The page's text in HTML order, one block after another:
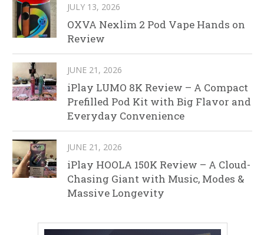
JULY 13, 2026
OXVA Nexlim 2 Pod Vape Hands on
Review
JUNE 21, 2026
iPlay LUMO 8K Review – A Compact
Prefilled Pod Kit with Big Flavor and
Everyday Convenience
JUNE 21, 2026
iPlay HOOLA 150K Review – A Cloud-
Chasing Giant with Music, Modes &
Massive Longevity